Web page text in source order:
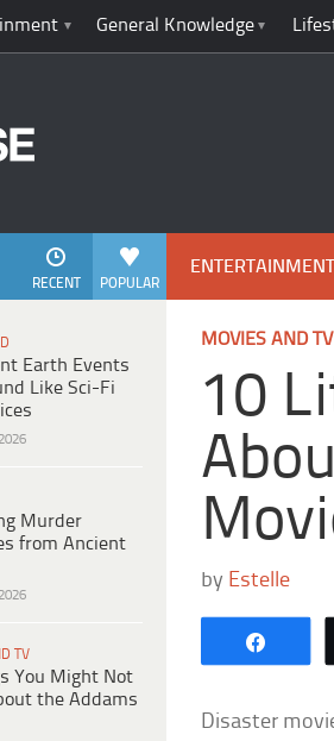
General Knowledge
POPULAR
RECENT
Earth Events
Like Sci-Fi
Murder
from Ancient
TV
You Might Not
the Addams
ENTERTAINMENT
MOVIES AND TV
10
by Estelle
Disaster